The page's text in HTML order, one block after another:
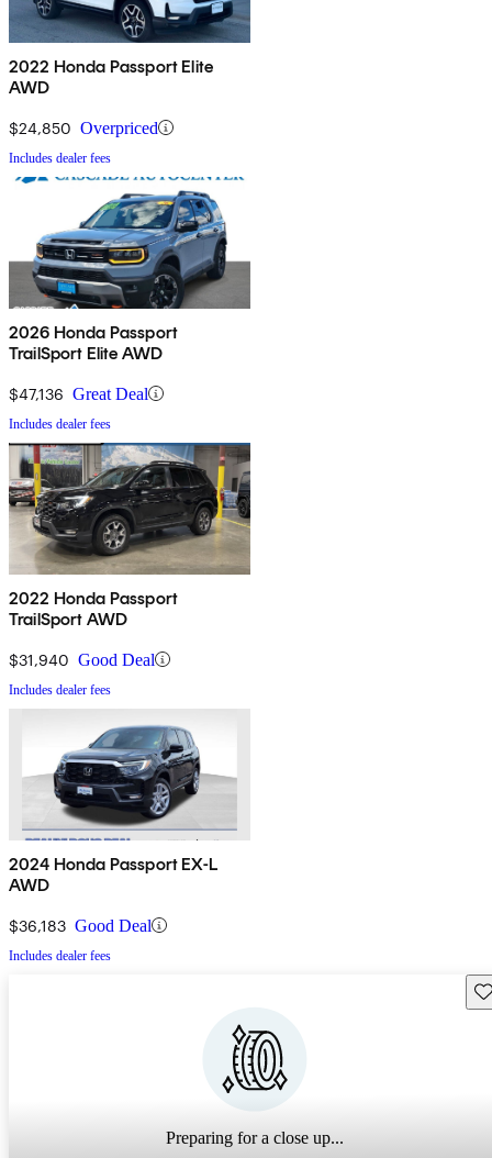
2022 Honda Passport Elite
AWD
$24,850 Overpriced
Includes dealer fees
2026 Honda Passport
TrailSport Elite AWD
$47,136 Great Deal
Includes dealer fees
2022 Honda Passport
TrailSport AWD
$31,940 Good Deal
Includes dealer fees
2024 Honda Passport EX-L
AWD
$36,183 Good Deal
Includes dealer fees
Preparing for a close up...